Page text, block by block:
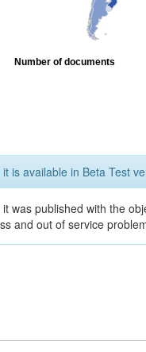
Number of documents
is available in Beta Test
was published with the
and out of service